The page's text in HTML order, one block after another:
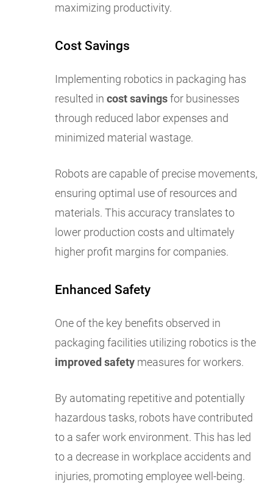
maximizing productivity.
Cost Savings
Implementing robotics in packaging has
resulted in cost savingsfor businesses
through reduced labor expenses and
minimized material wastage.
Robots are capable of precise movements,
ensuring optimal use of resources and
materials. This accuracy translates to
lower production costs and ultimately
higher profit margins for companies.
Enhanced Safety
One of the key benefits observed in
packaging facilities utilizing robotics is the
improved safety measures for workers.
By automating repetitive and potentially
hazardous tasks, robots have contributed
to a safer work environment. This has led
to a decrease in workplace accidents and
injuries, promoting employee well-being.